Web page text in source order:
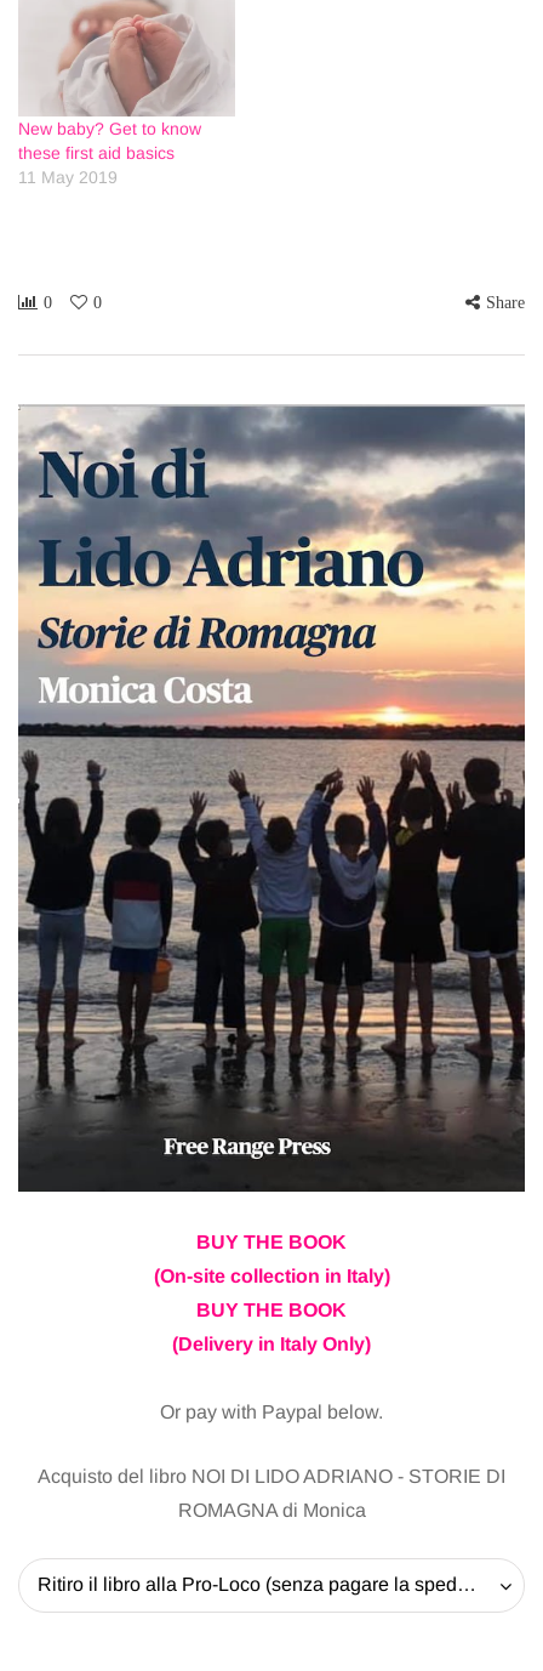
New baby? Get to know
these first aid basics
11 May 2019
0 0 Share
BUY THE BOOK
(On-site collection in Italy)
BUY THE BOOK
(Delivery in Italy Only)
Or pay with Paypal below.
Acquisto del libro NOI DI LIDO ADRIANO - STORIE DI
ROMAGNA di Monica
Ritiro il libro alla Pro-Loco (senza pagare la spedizione) - 20 EUR